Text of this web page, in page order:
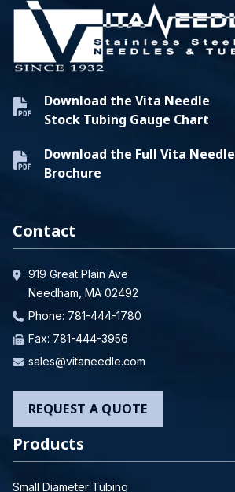
Download the Vita Needle
Stock Tubing Gauge Chart
Download the Full Vita Needle
Brochure
Contact
919 Great Plain Ave
Needham, MA 02492
Phone: 781-444-1780
Fax: 781-444-3956
sales@vitaneedle.com
REQUEST A QUOTE
Products
Small Diameter Tubing